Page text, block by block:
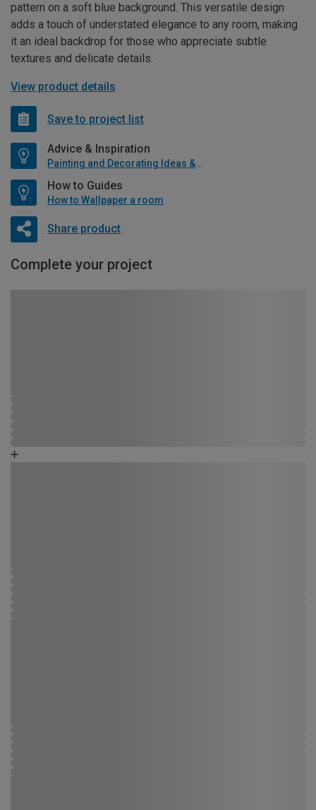
pattern on a soft blue background. This versatile design
adds a touch of understated elegance to any room, making
it an ideal backdrop for those who appreciate subtle
textures and delicate details.
View product details
Save to project list
Advice & Inspiration
Painting and Decorating Ideas & Advice
How to Guides
How to Wallpaper a room
Share product
Complete your project